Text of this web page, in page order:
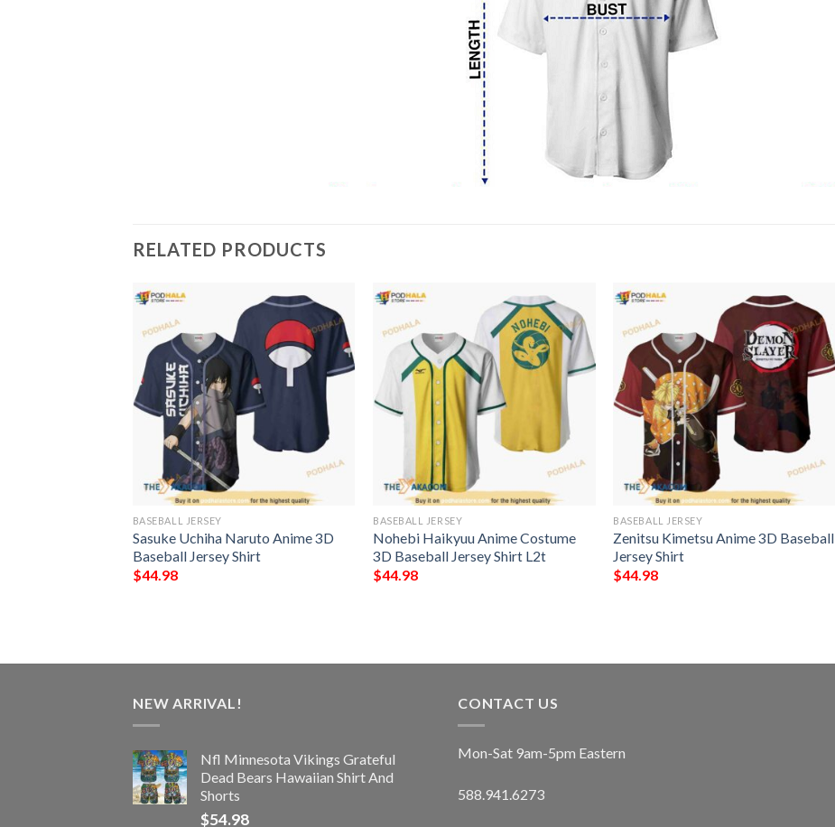
RELATED PRODUCTS
BASEBALL JERSEY
Sasuke Uchiha Naruto Anime 3D
Baseball Jersey Shirt
$44.98
BASEBALL JERSEY
Nohebi Haikyuu Anime Costume
3D Baseball Jersey Shirt L2t
$44.98
BASEBALL JERSEY
Zenitsu Kimetsu Anime 3D Baseball
Jersey Shirt
$44.98
NEW ARRIVAL!
Nfl Minnesota Vikings Grateful
Dead Bears Hawaiian Shirt And
Shorts
$54.98
CONTACT US
Mon-Sat 9am-5pm Eastern
588.941.6273